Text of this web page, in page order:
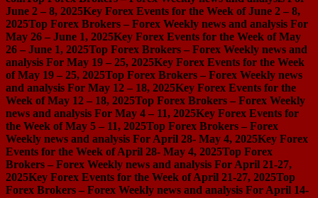
June 2 – 8, 2025Key Forex Events for the Week of June 2 – 8,
2025Top Forex Brokers – Forex Weekly news and analysis For
May 26 – June 1, 2025Key Forex Events for the Week of May
26 – June 1, 2025Top Forex Brokers – Forex Weekly news and
analysis For May 19 – 25, 2025Key Forex Events for the Week
of May 19 – 25, 2025Top Forex Brokers – Forex Weekly news
and analysis For May 12 – 18, 2025Key Forex Events for the
Week of May 12 – 18, 2025Top Forex Brokers – Forex Weekly
news and analysis For May 4 – 11, 2025Key Forex Events for
the Week of May 5 – 11, 2025Top Forex Brokers – Forex
Weekly news and analysis For April 28- May 4, 2025Key Forex
Events for the Week of April 28- May 4, 2025Top Forex
Brokers – Forex Weekly news and analysis For April 21-27,
2025Key Forex Events for the Week of April 21-27, 2025Top
Forex Brokers – Forex Weekly news and analysis For April 14-